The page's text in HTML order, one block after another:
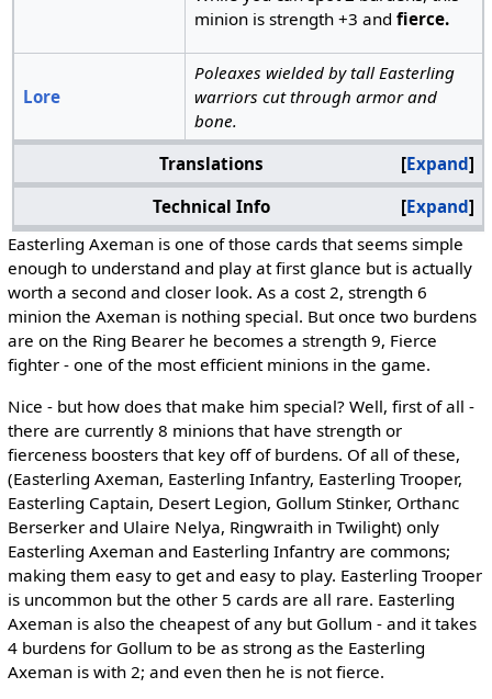
minion is strength +3 and fierce.
Lore
Poleaxes wielded by tall Easterling
warriors cut through armor and
bone.
Expand
Translations
Expand
Technical Info
Easterling Axeman is one of those cards that seems simple
enough to understand and play at first glance but is actually
worth a second and closer look. As a cost 2, strength 6
minion the Axeman is nothing special. But once two burdens
are on the Ring Bearer he becomes a strength 9, Fierce
fighter - one of the most efficient minions in the game.
Nice - but how does that make him special? Well, first of all -
there are currently 8 minions that have strength or
fierceness boosters that key off of burdens. Of all of these,
(Easterling Axeman, Easterling Infantry, Easterling Trooper,
Easterling Captain, Desert Legion, Gollum Stinker, Orthanc
Berserker and Ulaire Nelya, Ringwraith in Twilight) only
Easterling Axeman and Easterling Infantry are commons;
making them easy to get and easy to play. Easterling Trooper
is uncommon but the other 5 cards are all rare. Easterling
Axeman is also the cheapest of any but Gollum - and it takes
4 burdens for Gollum to be as strong as the Easterling
Axeman is with 2; and even then he is not fierce.